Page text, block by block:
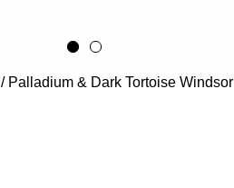
Palladium & Dark Tortoise Windsor